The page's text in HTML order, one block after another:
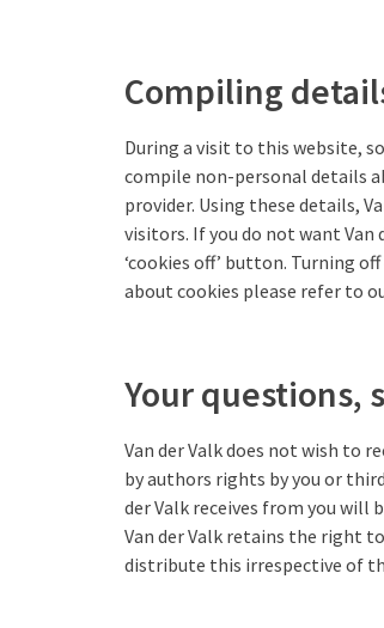
Compiling
During a visit to this website,
compile non-personal details
provider. Using these details,
visitors. If you do not want Van
‘cookies off’ button. Turning
about cookies please refer to
Your questions,
Van der Valk does not wish to
by authors rights by you or
der Valk receives from you will
Van der Valk retains the right
distribute this irrespective of